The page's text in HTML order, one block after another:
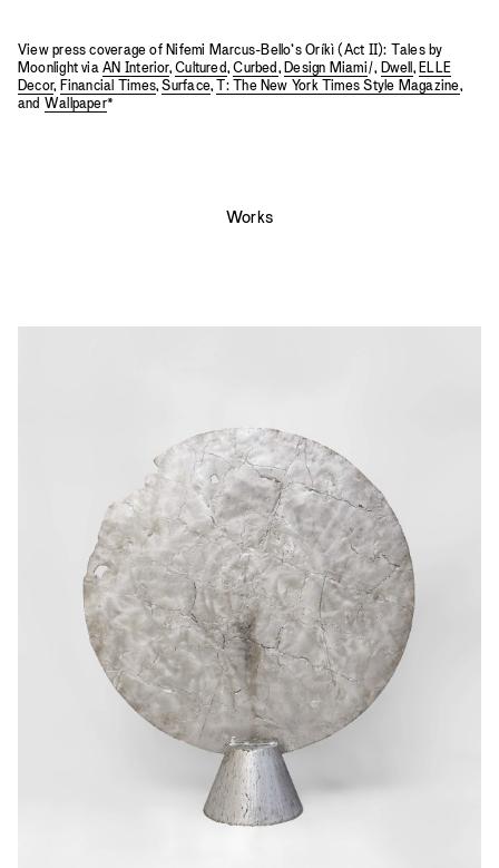
View press coverage of Nifemi Marcus-Bello’s Oríkì (Act II): Tales by
Moonlight viaAN Interior,Cultured,Curbed , Design Miami/, Dwell , ELLE
Decor, Financial Times,Surface,T: The New York Times Style Magazine,
and Wallpaper*
Works